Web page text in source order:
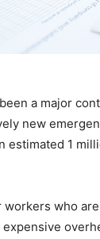
a major
new
1
who